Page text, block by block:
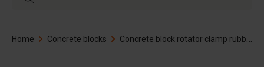
Home Concrete blocks Concrete block rotator clamp rubbers set